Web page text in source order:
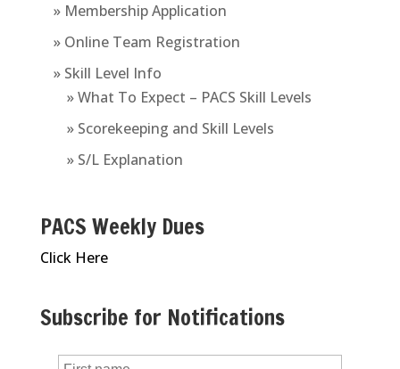
» Membership Application
» Online Team Registration
» Skill Level Info
» What To Expect – PACS Skill Levels
» Scorekeeping and Skill Levels
» S/L Explanation
PACS Weekly Dues
Click Here
Subscribe for Notifications